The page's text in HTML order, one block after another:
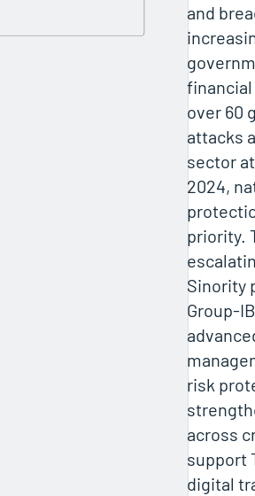
and
over 60
attacks
sector
2024,
priority.
Sinority
risk
across
support
digital